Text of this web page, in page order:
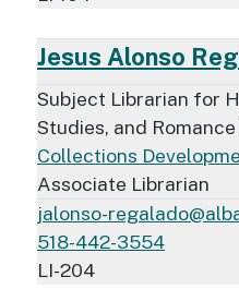
Jesus Alonso
Subject Librarian for
Studies, and
Collections
Associate Librarian
jalonso-
518-442-3554
LI-204